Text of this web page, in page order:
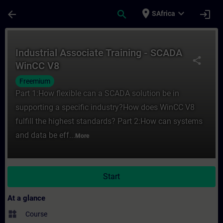
arrow_back search place SAfrica expand_more login
share
Industrial Associate Training - SCADA
WinCC V8
Freemium
Part 1:How flexible can a SCADA solution be in
supporting a specific industry?How does WinCC V8
fulfill the highest standards? Part 2:How can systems
and data be eff... More
Start
At a glance
widgets Course